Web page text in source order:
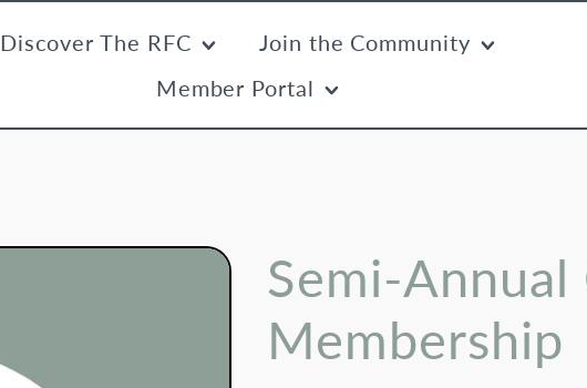
Discover The RFC
Join the Community
Member Portal
Semi-
Membership